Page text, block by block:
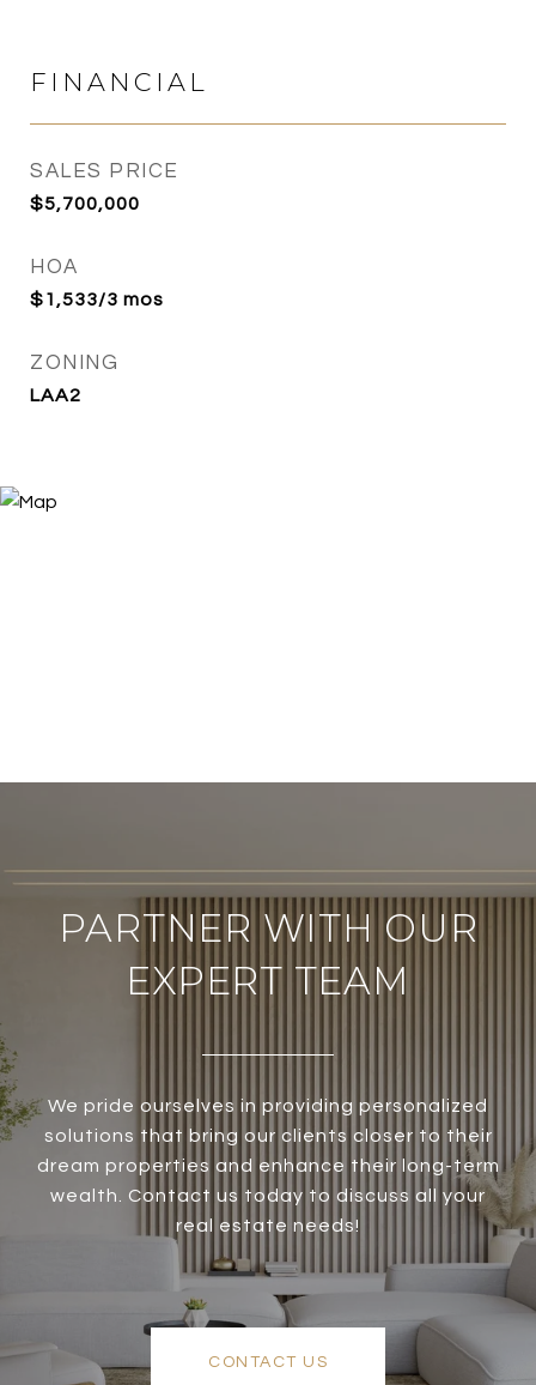
FINANCIAL
SALES PRICE
$5,700,000
HOA
$1,533/3 mos
ZONING
LAA2
PARTNER WITH OUR
EXPERT TEAM
We pride ourselves in providing personalized
solutions that bring our clients closer to their
dream properties and enhance their long-term
wealth. Contact us today to discuss all your
real estate needs!
CONTACT US